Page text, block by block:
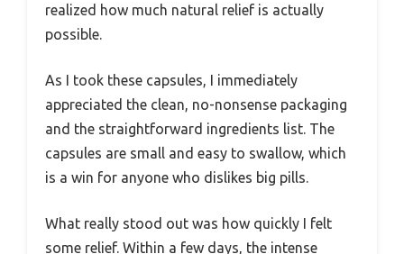
realized how much natural relief is actually
possible.
As I took these capsules, I immediately
appreciated the clean, no-nonsense packaging
and the straightforward ingredients list. The
capsules are small and easy to swallow, which
is a win for anyone who dislikes big pills.
What really stood out was how quickly I felt
some relief. Within a few days, the intense